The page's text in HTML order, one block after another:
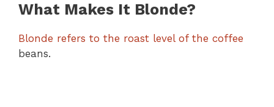
What Makes It Blonde?
Blonde refers to the roast level of the coffee
beans.